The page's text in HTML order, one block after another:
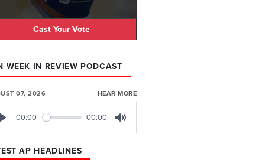
Cast Your Vote
WEEK IN REVIEW PODCAST
07, 2026 HEAR MORE
00:00 00:00
AP HEADLINES